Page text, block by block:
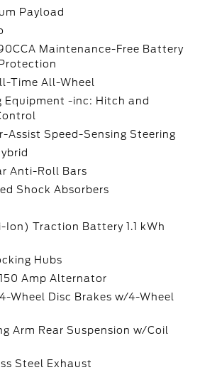
Payload
Maintenance-Free Battery
Time All-Wheel
Equipment -inc: Hitch and
Assist Speed-Sensing Steering
Anti-Roll Bars
Shock Absorbers
Ion) Traction Battery 1.1 kWh
Hubs
Amp Alternator
Wheel Disc Brakes w/4-Wheel
Arm Rear Suspension w/Coil
Steel Exhaust